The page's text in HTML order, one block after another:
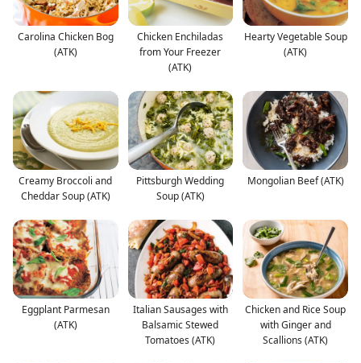
Carolina Chicken Bog
(ATK)
Chicken Enchiladas
from Your Freezer
(ATK)
Hearty Vegetable Soup
(ATK)
Creamy Broccoli and
Cheddar Soup (ATK)
Pittsburgh Wedding
Soup (ATK)
Mongolian Beef (ATK)
Eggplant Parmesan
(ATK)
Italian Sausages with
Balsamic Stewed
Tomatoes (ATK)
Chicken and Rice Soup
with Ginger and
Scallions (ATK)